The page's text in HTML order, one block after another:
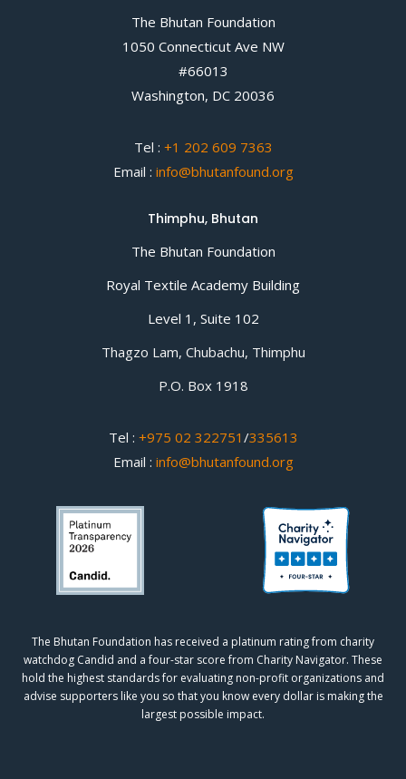
The Bhutan Foundation
1050 Connecticut Ave NW
#66013
Washington, DC 20036
Tel : +1 202 609 7363
Email : info@bhutanfound.org
Thimphu, Bhutan
The Bhutan Foundation
Royal Textile Academy Building
Level 1, Suite 102
Thagzo Lam, Chubachu, Thimphu
P.O. Box 1918
Tel : +975 02 322751 /335613
Email : info@bhutanfound.org
The Bhutan Foundation has received a platinum rating from charity
watchdog Candid and a four-star score from Charity Navigator. These
hold the highest standards for evaluating non-profit organizations and
advise supporters like you so that you know every dollar is making the
largest possible impact.